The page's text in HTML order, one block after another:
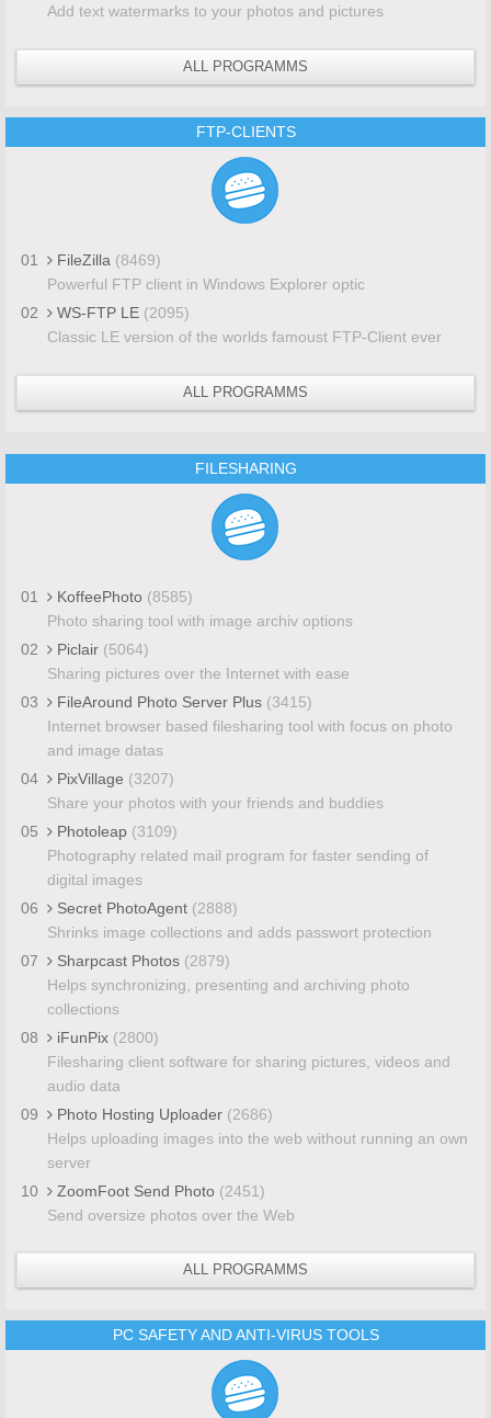
Add text watermarks to your photos and pictures
ALL PROGRAMMS
FTP-CLIENTS
01 FileZilla (8469)
Powerful FTP client in Windows Explorer optic
02
WS-FTP LE (2095)
Classic LE version of the worlds famoust FTP-Client ever
ALL PROGRAMMS
FILESHARING
01 KoffeePhoto (8585)
Photo sharing tool with image archiv options
02
Piclair (5064)
Sharing pictures over the Internet with ease
03
FileAround Photo Server Plus (3415)
Internet browser based filesharing tool with focus on photo
and image datas
04
PixVillage (3207)
Share your photos with your friends and buddies
05
Photoleap (3109)
Photography related mail program for faster sending of
digital images
06
Secret PhotoAgent (2888)
Shrinks image collections and adds passwort protection
07
Sharpcast Photos (2879)
Helps synchronizing, presenting and archiving photo
collections
08
iFunPix (2800)
Filesharing client software for sharing pictures, videos and
audio data
09
Photo Hosting Uploader (2686)
Helps uploading images into the web without running an own
server
10
ZoomFoot Send Photo (2451)
Send oversize photos over the Web
ALL PROGRAMMS
PC SAFETY AND ANTI-VIRUS TOOLS